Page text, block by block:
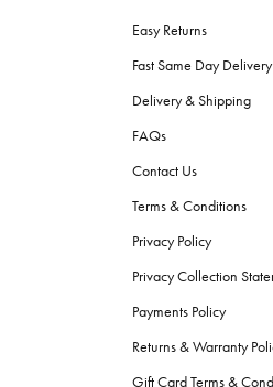
Easy Returns
Fast Same Day Delivery
Delivery & Shipping
FAQs
Contact Us
Terms & Conditions
Privacy Policy
Privacy Collection
Payments Policy
Returns & Warranty
Gift Card Terms &